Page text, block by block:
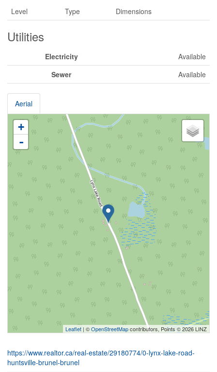
Level Type Dimensions
Utilities
Electricity
Available
Sewer
Available
Aerial
+
-
Leaflet | ©OpenStreetMapcontributors, Points © 2026 LINZ
https://www.realtor.ca/real-estate/29180774/0-lynx-lake-road-
huntsville-brunel-brunel